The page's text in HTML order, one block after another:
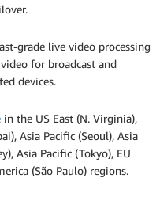
grade live video processing
for broadcast and
devices.
in the US East (N. Virginia),
Asia Pacific (Seoul), Asia
Asia Pacific (Tokyo), EU
(São Paulo) regions.